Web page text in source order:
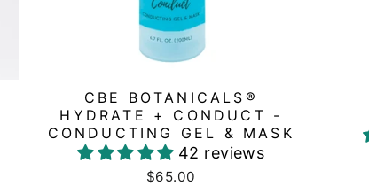
CBE BOTANICALS®
HYDRATE + CONDUCT -
CONDUCTING GEL & MASK
42 reviews
$65.00